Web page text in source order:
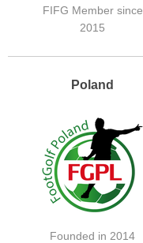
FIFG Member since
2015
Poland
Founded in 2014